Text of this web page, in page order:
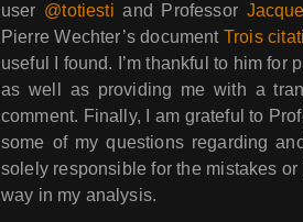
user @totiesti and Professor
Pierre Wechter’s document Trois
useful I found. I’m thankful to him for
as well as providing me with a
comment. Finally, I am grateful to
some of my questions regarding
solely responsible for the mistakes
way in my analysis.